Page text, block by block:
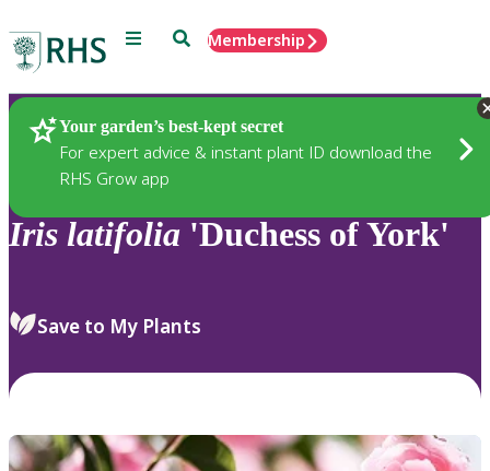
Menu SearchMembership
Your garden’s best-kept secret
For expert advice & instant plant ID download the
RHS Grow app
Plants
Iris latifolia 'Duchess of York'
Save to My Plants